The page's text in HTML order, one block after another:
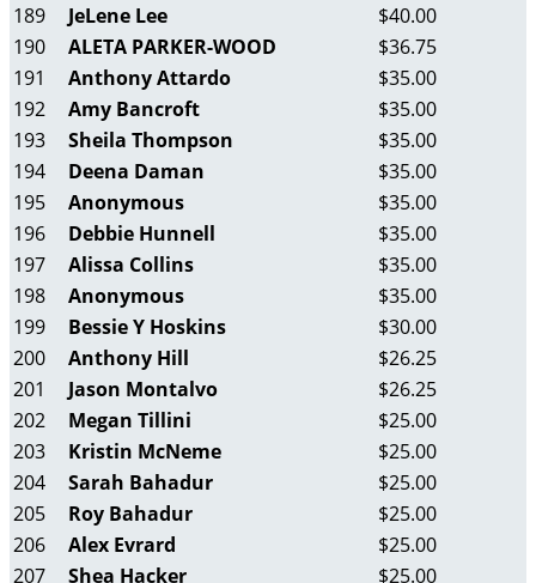
189
JeLene Lee
$40.00
190
ALETA PARKER-WOOD
$36.75
191
Anthony Attardo
$35.00
192
Amy Bancroft
$35.00
193
Sheila Thompson
$35.00
194
Deena Daman
$35.00
195
Anonymous
$35.00
196
Debbie Hunnell
$35.00
197
Alissa Collins
$35.00
198
Anonymous
$35.00
199
Bessie Y Hoskins
$30.00
200
Anthony Hill
$26.25
201
Jason Montalvo
$26.25
202
Megan Tillini
$25.00
203
Kristin McNeme
$25.00
204
Sarah Bahadur
$25.00
205
Roy Bahadur
$25.00
206
Alex Evrard
$25.00
207
Shea Hacker
$25.00